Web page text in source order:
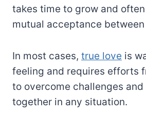
takes time to grow and
mutual acceptance
In most cases, true love is
feeling and requires efforts
to overcome challenges
together in any situation.